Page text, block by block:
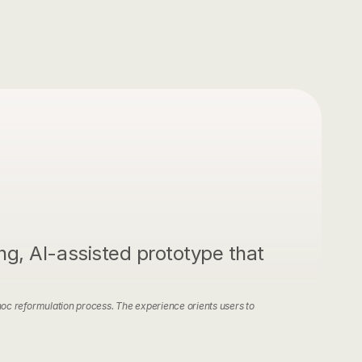
AI-assisted prototype that
reformulation process. The experience orients users to